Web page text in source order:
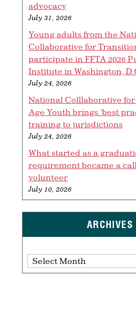
advocacy
July 31, 2026
Young adults from the
Collaborative for
participate in FFTA 2026
Institute in Washington,
July 24, 2026
National Colllaborative
Age Youth brings ‘best
training to jurisdictions
July 24, 2026
What started as a
requirement became a
volunteer
July 10, 2026
ARCHIVES
Archives